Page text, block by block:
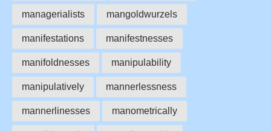
managerialists mangoldwurzels
manifestations manifestnesses
manifoldnesses manipulability
manipulatively mannerlessness
mannerlinesses manometrically